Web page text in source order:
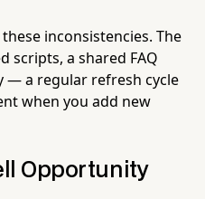
inconsistencies. The
scripts, a shared FAQ
a regular refresh cycle
when you add new
Opportunity